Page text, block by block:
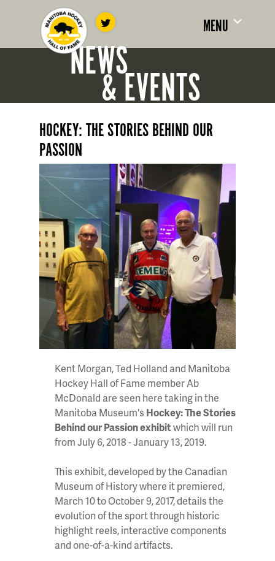
MENU
NEWS
& EVENTS
HOCKEY: THE STORIES BEHIND OUR
PASSION
Kent Morgan, Ted Holland and Manitoba
Hockey Hall of Fame member Ab
McDonald are seen here taking in the
Manitoba Museum's Hockey: The Stories
Behind our Passion exhibitwhich will run
from July 6, 2018 - January 13, 2019.
This exhibit, developed by the Canadian
Museum of History where it premiered,
March 10 to October 9, 2017, details the
evolution of the sport through historic
highlight reels, interactive components
and one-of-a-kind artifacts.